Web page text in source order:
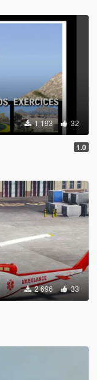
1 193 32
1.0
2 696 33